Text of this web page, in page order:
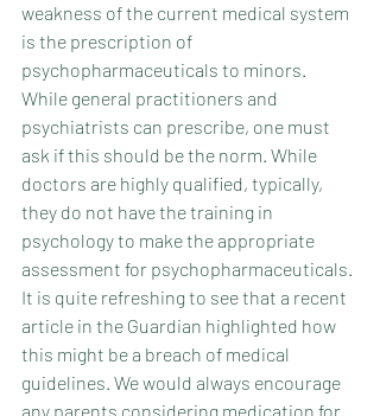
weakness of the current medical system
is the prescription of
psychopharmaceuticals to minors.
While general practitioners and
psychiatrists can prescribe, one must
ask if this should be the norm. While
doctors are highly qualified, typically,
they do not have the training in
psychology to make the appropriate
assessment for psychopharmaceuticals.
It is quite refreshing to see that a recent
article in the Guardian highlighted how
this might be a breach of medical
guidelines. We would always encourage
any parents considering medication for